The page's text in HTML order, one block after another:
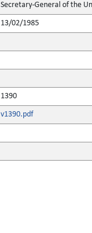
Secretary-General of the
13/02/1985
1390
v1390.pdf